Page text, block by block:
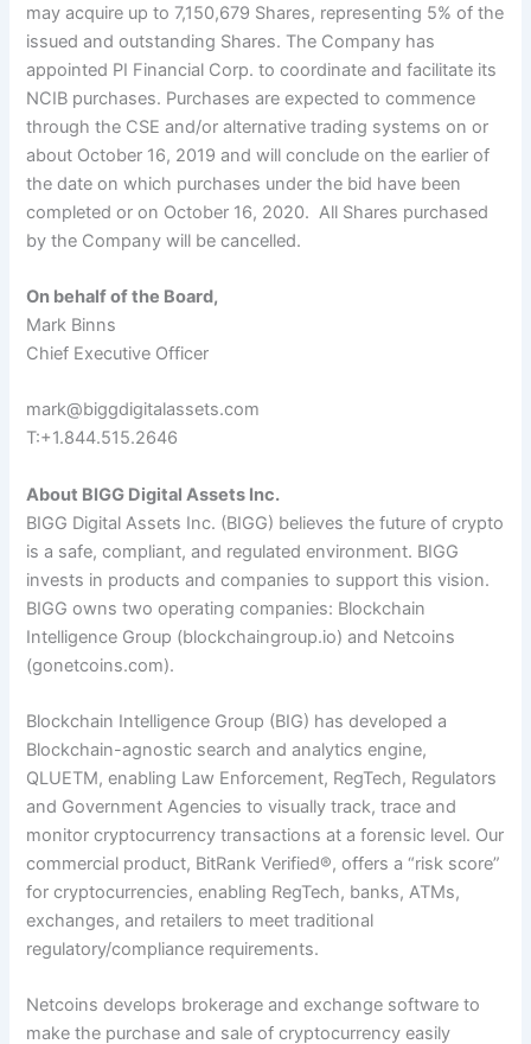
may acquire up to 7,150,679 Shares, representing 5% of the
issued and outstanding Shares. The Company has
appointed PI Financial Corp. to coordinate and facilitate its
NCIB purchases. Purchases are expected to commence
through the CSE and/or alternative trading systems on or
about October 16, 2019 and will conclude on the earlier of
the date on which purchases under the bid have been
completed or on October 16, 2020. All Shares purchased
by the Company will be cancelled.
On behalf of the Board,
Mark Binns
Chief Executive Officer
mark@biggdigitalassets.com
T:+1.844.515.2646
About BIGG Digital Assets Inc.
BIGG Digital Assets Inc. (BIGG) believes the future of crypto
is a safe, compliant, and regulated environment. BIGG
invests in products and companies to support this vision.
BIGG owns two operating companies: Blockchain
Intelligence Group (blockchaingroup.io) and Netcoins
(gonetcoins.com).
Blockchain Intelligence Group (BIG) has developed a
Blockchain-agnostic search and analytics engine,
QLUETM, enabling Law Enforcement, RegTech, Regulators
and Government Agencies to visually track, trace and
monitor cryptocurrency transactions at a forensic level. Our
commercial product, BitRank Verified®, offers a “risk score”
for cryptocurrencies, enabling RegTech, banks, ATMs,
exchanges, and retailers to meet traditional
regulatory/compliance requirements.
Netcoins develops brokerage and exchange software to
make the purchase and sale of cryptocurrency easily